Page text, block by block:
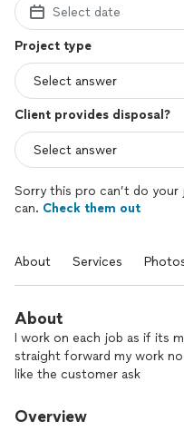
Select date
Project type
Client provides disposal?
Sorry this pro can’t do
can. Check them out
About Services
About
I work on each job as if its
straight forward my work
like the customer ask
Overview